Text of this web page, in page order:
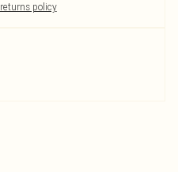
returns policy